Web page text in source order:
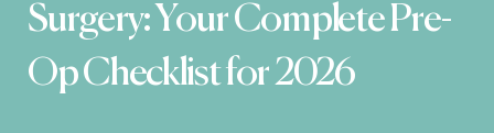
Surgery: Your Complete Pre-
Op Checklist for 2026